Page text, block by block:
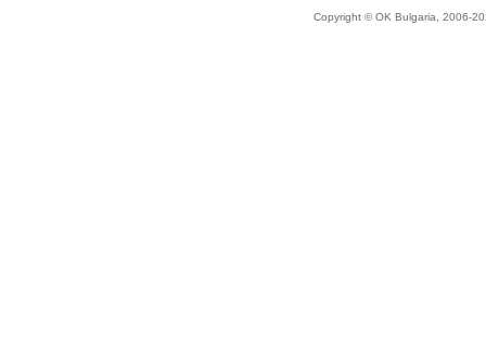
Copyright © OK Bulgaria, 2006-